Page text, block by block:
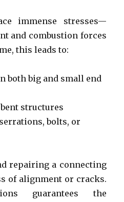
immense stresses—
and combustion forces
this leads to:
both big and small end
structures
bolts, or
repairing a connecting
of alignment or cracks.
guarantees the